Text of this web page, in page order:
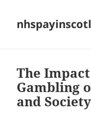
The
Gambling
and Society